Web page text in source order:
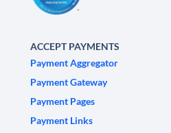
ACCEPT PAYMENTS
Payment Aggregator
Payment Gateway
Payment Pages
Payment Links